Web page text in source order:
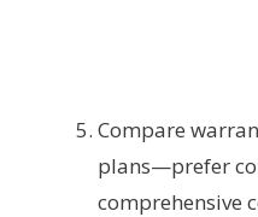
Compare
plans—prefer
comprehensive